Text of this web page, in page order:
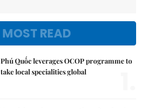
MOST READ
Phú Quốc leverages OCOP programme to
take local specialities global